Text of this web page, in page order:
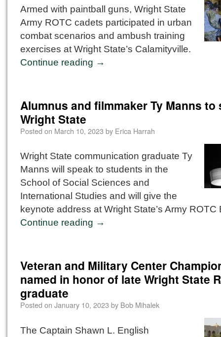
Armed with paintball guns, Wright State
Army ROTC cadets participated in urban
combat scenarios and ambush training
exercises at Wright State’s Calamityville.
Continue reading →
Alumnus and filmmaker Ty Manns to
Wright State
Posted on March 10, 2023 by Erica Harrah
Wright State communication graduate Ty
Manns will speak to students in the
School of Social Sciences and
International Studies and will give the
keynote address at Wright State’s Army ROTC
Continue reading →
Veteran and Military Center
named in honor of late Wright State
graduate
Posted on January 10, 2023 by Bob Mihalek
The Captain Shawn L. English